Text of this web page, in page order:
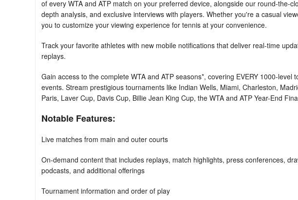
of every WTA and ATP match on your preferred device, alongside our round-the-
depth analysis, and exclusive interviews with players. Whether you're a casual
you to customize your viewing experience for tennis at your convenience.
Track your favorite athletes with new mobile notifications that deliver real-time
replays.
Gain access to the complete WTA and ATP seasons*, covering EVERY 1000-
events. Stream prestigious tournaments like Indian Wells, Miami, Charleston,
Paris, Laver Cup, Davis Cup, Billie Jean King Cup, the WTA and ATP Year-End
Notable Features:
Live matches from main and outer courts
On-demand content that includes replays, match highlights, press conferences,
podcasts, and additional offerings
Tournament information and order of play